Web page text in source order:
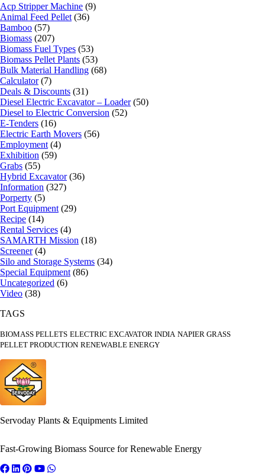
Acp Stripper Machine (9)
Animal Feed Pellet (36)
Bamboo (57)
Biomass (207)
Biomass Fuel Types (53)
Biomass Pellet Plants (53)
Bulk Material Handling (68)
Calculator(7)
Deals & Discounts (31)
Diesel Electric Excavator – Loader(50)
Diesel to Electric Conversion (52)
E-Tenders (16)
Electric Earth Movers (56)
Employment (4)
Exhibition (59)
Grabs (55)
Hybrid Excavator(36)
Information (327)
Porperty (5)
Port Equipment (29)
Recipe (14)
Rental Services (4)
SAMARTH Mission (18)
Screener(4)
Silo and Storage Systems (34)
Special Equipment (86)
Uncategorized (6)
Video (38)
TAGS
BIOMASS PELLETS ELECTRIC EXCAVATOR INDIA NAPIER GRASS
PELLET PRODUCTION RENEWABLE ENERGY
Servoday Plants & Equipments Limited
Fast-Growing Biomass Source for Renewable Energy